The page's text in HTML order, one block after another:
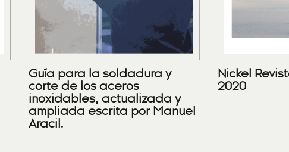
Guía para la soldadura y
corte de los aceros
inoxidables, actualizada y
ampliada escrita por Manuel
Aracil.
Nickel
2020